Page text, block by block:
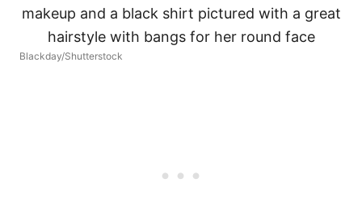
Blackday/Shutterstock